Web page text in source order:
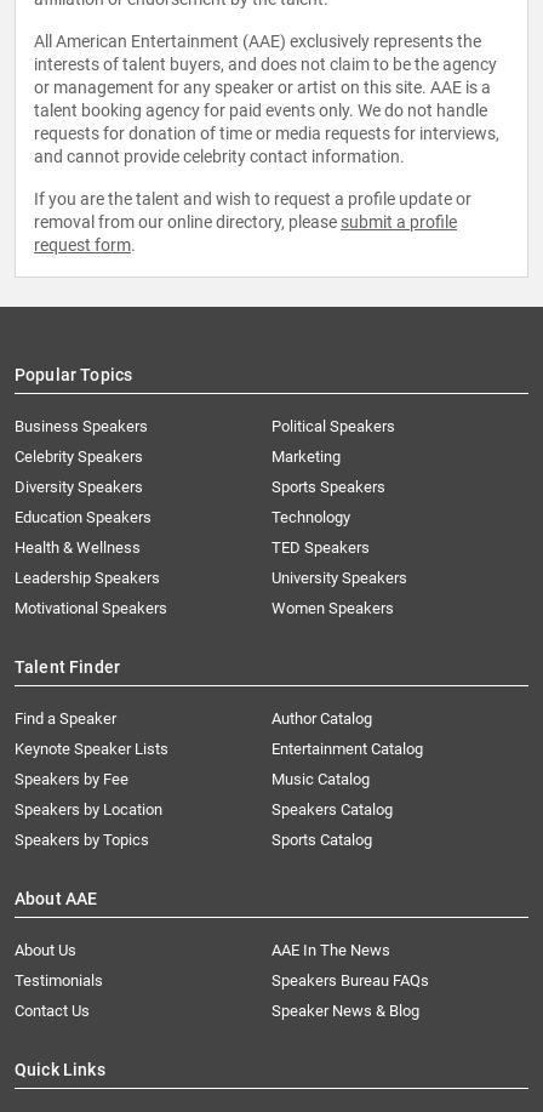
All American Entertainment (AAE) exclusively represents the
interests of talent buyers, and does not claim to be the agency
or management for any speaker or artist on this site. AAE is a
talent booking agency for paid events only. We do not handle
requests for donation of time or media requests for interviews,
and cannot provide celebrity contact information.
If you are the talent and wish to request a profile update or
removal from our online directory, please submit a profile
request form.
Popular Topics
Business Speakers
Celebrity Speakers
Diversity Speakers
Education Speakers
Health & Wellness
Leadership Speakers
Motivational Speakers
Political Speakers
Marketing
Sports Speakers
Technology
TED Speakers
University Speakers
Women Speakers
Talent Finder
Find a Speaker
Keynote Speaker Lists
Speakers by Fee
Speakers by Location
Speakers by Topics
Author Catalog
Entertainment Catalog
Music Catalog
Speakers Catalog
Sports Catalog
About AAE
About Us
AAE In The News
Testimonials
Speakers Bureau FAQs
Contact Us
Speaker News & Blog
Quick Links